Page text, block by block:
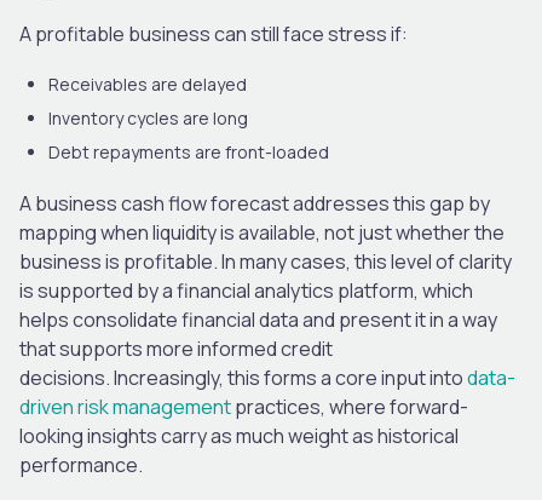
A profitable business can still face stress if:
Receivables are delayed
Inventory cycles are long
Debt repayments are front-loaded
A business cash flow forecast addresses this gap by
mapping when liquidity is available, not just whether the
business is profitable. In many cases, this level of clarity
is supported by afinancial analytics platform, which
helps consolidate financial data and present it in a way
that supports more informed credit
decisions. Increasingly, this forms a core input intodata-
driven risk managementpractices, where forward-
looking insights carry as much weight as historical
performance.